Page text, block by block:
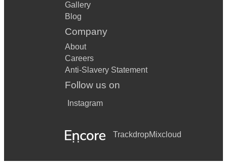
Gallery
Blog
Company
About
Careers
Anti-Slavery Statement
Follow us on
Instagram
TrackdropMixcloud